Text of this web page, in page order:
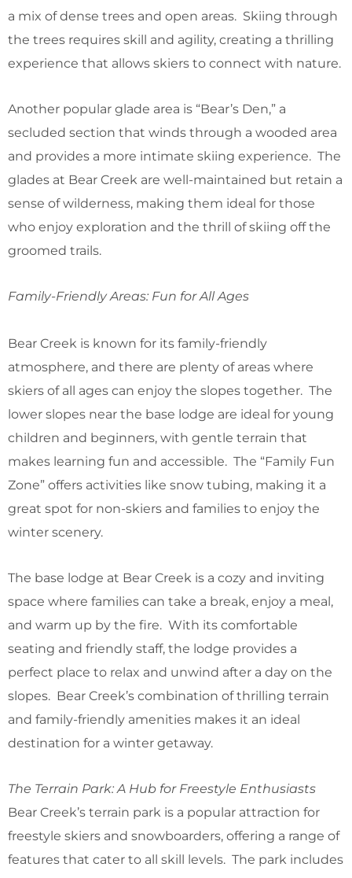
a mix of dense trees and open areas. Skiing through
the trees requires skill and agility, creating a thrilling
experience that allows skiers to connect with nature.
Another popular glade area is “Bear’s Den,” a
secluded section that winds through a wooded area
and provides a more intimate skiing experience. The
glades at Bear Creek are well-maintained but retain a
sense of wilderness, making them ideal for those
who enjoy exploration and the thrill of skiing off the
groomed trails.
Family-Friendly Areas: Fun for All Ages
Bear Creek is known for its family-friendly
atmosphere, and there are plenty of areas where
skiers of all ages can enjoy the slopes together. The
lower slopes near the base lodge are ideal for young
children and beginners, with gentle terrain that
makes learning fun and accessible. The “Family Fun
Zone” offers activities like snow tubing, making it a
great spot for non-skiers and families to enjoy the
winter scenery.
The base lodge at Bear Creek is a cozy and inviting
space where families can take a break, enjoy a meal,
and warm up by the fire. With its comfortable
seating and friendly staff, the lodge provides a
perfect place to relax and unwind after a day on the
slopes. Bear Creek’s combination of thrilling terrain
and family-friendly amenities makes it an ideal
destination for a winter getaway.
The Terrain Park: A Hub for Freestyle Enthusiasts
Bear Creek’s terrain park is a popular attraction for
freestyle skiers and snowboarders, offering a range of
features that cater to all skill levels. The park includes